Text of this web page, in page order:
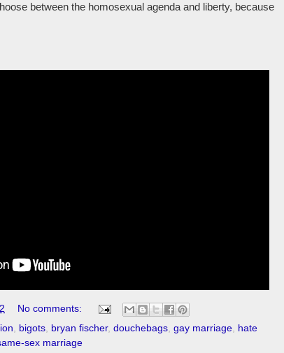
between the homosexual agenda and liberty, because
No comments:
, bigots, bryan fischer, douchebags, gay marriage, hate
sex marriage